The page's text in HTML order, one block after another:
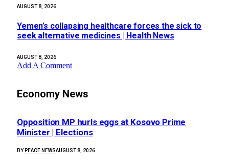
AUGUST 8, 2026
Yemen’s collapsing healthcare forces the sick to
seek alternative medicines | Health News
AUGUST 8, 2026
Add A Comment
Economy News
Opposition MP hurls eggs at Kosovo Prime
Minister | Elections
BY PEACE NEWSAUGUST 8, 2026